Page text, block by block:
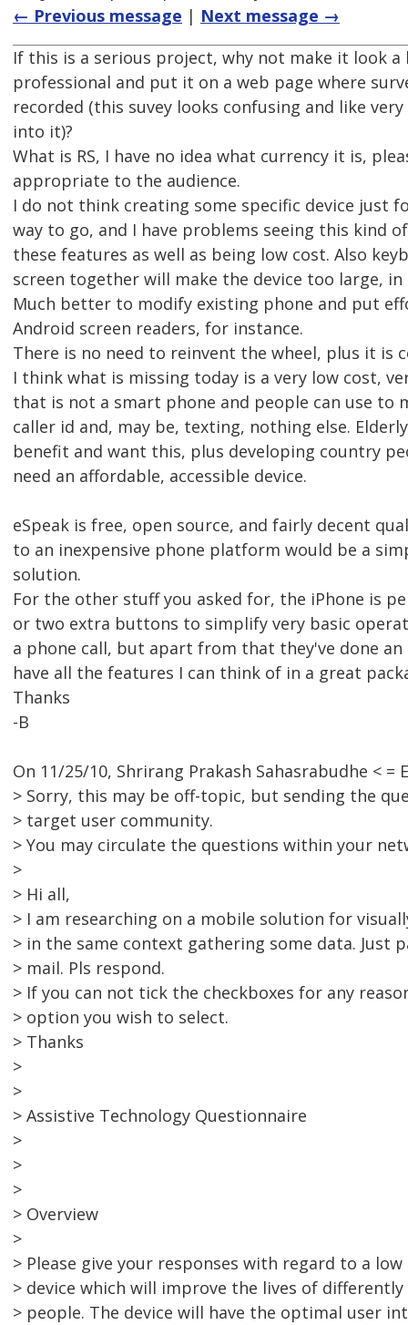
← Previous message | Next message →
If this is a serious project, why not make it look
professional and put it on a web page where
recorded (this suvey looks confusing and like
into it)?
What is RS, I have no idea what currency it is,
appropriate to the audience.
I do not think creating some specific device just
way to go, and I have problems seeing this kind
these features as well as being low cost. Also
screen together will make the device too large,
Much better to modify existing phone and put
Android screen readers, for instance.
There is no need to reinvent the wheel, plus it is
I think what is missing today is a very low cost,
that is not a smart phone and people can use to
caller id and, may be, texting, nothing else.
benefit and want this, plus developing country
need an affordable, accessible device.
eSpeak is free, open source, and fairly decent
to an inexpensive phone platform would be a
solution.
For the other stuff you asked for, the iPhone is
or two extra buttons to simplify very basic
a phone call, but apart from that they've done an
have all the features I can think of in a great
Thanks
-B
On 11/25/10, Shrirang Prakash Sahasrabudhe < =
> Sorry, this may be off-topic, but sending the
> target user community.
> You may circulate the questions within your
>
> Hi all,
> I am researching on a mobile solution for
> in the same context gathering some data. Just
> mail. Pls respond.
> If you can not tick the checkboxes for any
> option you wish to select.
> Thanks
>
>
> Assistive Technology Questionnaire
>
>
>
> Overview
>
> Please give your responses with regard to a
> device which will improve the lives of differently
> people. The device will have the optimal user